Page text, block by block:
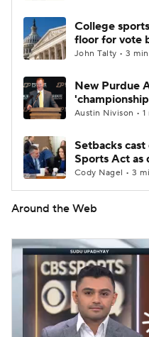
College
floor for vote
John Talty • 3
New Purdue
Austin Nivison • 1
Setbacks
Sports Act as
Cody Nagel • 3
Around the Web